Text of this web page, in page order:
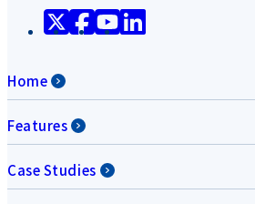
Home
Features
Case Studies